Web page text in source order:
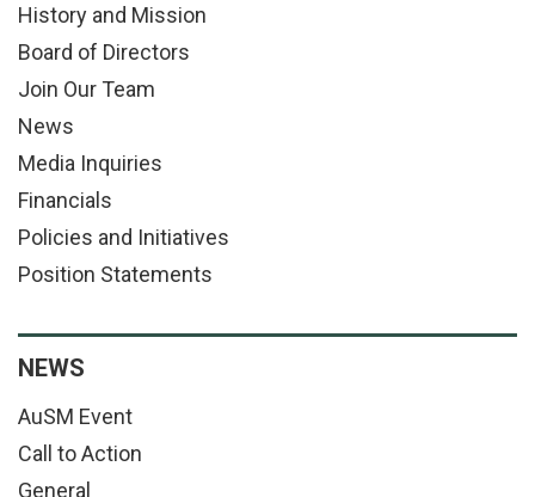
History and Mission
Board of Directors
Join Our Team
News
Media Inquiries
Financials
Policies and Initiatives
Position Statements
NEWS
AuSM Event
Call to Action
General